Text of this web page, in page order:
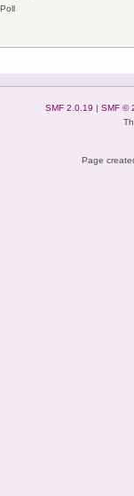
Poll
SMF 2.0.19 | SMF ©
Page